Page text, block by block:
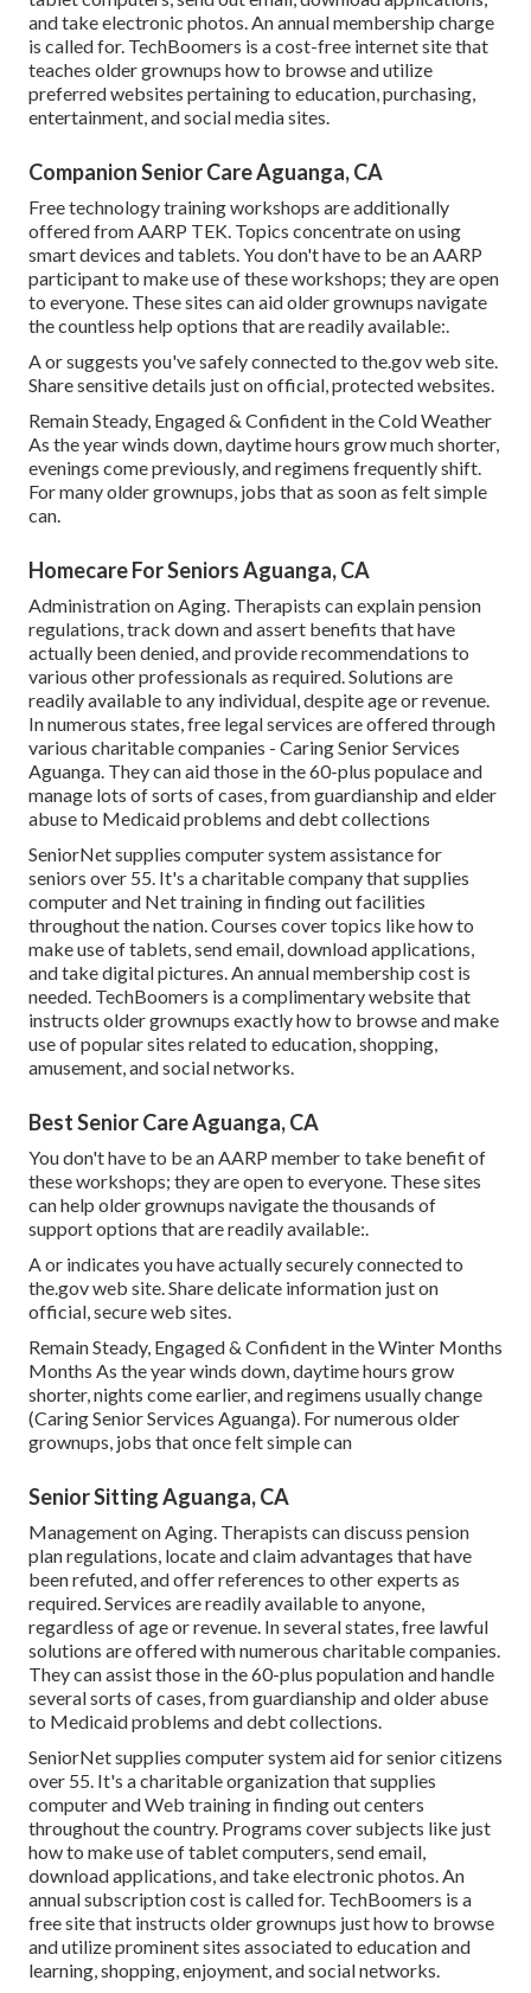
and take electronic photos. An annual membership charge
is called for. TechBoomers is a cost-free internet site that
teaches older grownups how to browse and utilize
preferred websites pertaining to education, purchasing,
entertainment, and social media sites.
Companion Senior Care Aguanga, CA
Free technology training workshops are additionally
offered fromAARP TEK. Topics concentrate on using
smart devices and tablets. You don't have to be an AARP
participant to make use of these workshops; they are open
to everyone. These sites can aid older grownups navigate
the countless help options that are readily available:.
A or suggests you've safely connected to the.gov web site.
Share sensitive details just on official, protected websites.
Remain Steady, Engaged & Confident in the Cold Weather
As the year winds down, daytime hours grow much shorter,
evenings come previously, and regimens frequently shift.
For many older grownups, jobs that as soon as felt simple
can.
Homecare For Seniors Aguanga, CA
Administration on Aging. Therapists can explain pension
regulations, track down and assert benefits that have
actually been denied, and provide recommendations to
various other professionals as required. Solutions are
readily available to any individual, despite age or revenue.
In numerous states,free legal services are offered through
various charitable companies - Caring Senior Services
Aguanga. They can aid those in the 60-plus populace and
manage lots of sorts of cases, from guardianship and elder
abuse to Medicaid problems and debt collections
SeniorNetsupplies computer system assistance for
seniors over 55. It's a charitable company that supplies
computer and Net training in finding out facilities
throughout the nation. Courses cover topics like how to
make use of tablets, send email, download applications,
and take digital pictures. An annual membership cost is
needed. TechBoomers is a complimentary website that
instructs older grownups exactly how to browse and make
use of popular sites related to education, shopping,
amusement, and social networks.
Best Senior Care Aguanga, CA
You don't have to be an AARP member to take benefit of
these workshops; they are open to everyone. These sites
can help older grownups navigate the thousands of
support options that are readily available:.
A or indicates you have actually securely connected to
the.gov web site. Share delicate information just on
official, secure web sites.
Remain Steady, Engaged & Confident in the Winter Months
Months As the year winds down, daytime hours grow
shorter, nights come earlier, and regimens usually change
(Caring Senior Services Aguanga). For numerous older
grownups, jobs that once felt simple can
Senior Sitting Aguanga, CA
Management on Aging. Therapists can discuss pension
plan regulations, locate and claim advantages that have
been refuted, and offer references to other experts as
required. Services are readily available to anyone,
regardless of age or revenue. In several states,free lawful
solutions are offered with numerous charitable companies.
They can assist those in the 60-plus population and handle
several sorts of cases, from guardianship and older abuse
to Medicaid problems and debt collections.
SeniorNetsupplies computer system aid for senior citizens
over 55. It's a charitable organization that supplies
computer and Web training in finding out centers
throughout the country. Programs cover subjects like just
how to make use of tablet computers, send email,
download applications, and take electronic photos. An
annual subscription cost is called for. TechBoomers is a
free site that instructs older grownups just how to browse
and utilize prominent sites associated to education and
learning, shopping, enjoyment, and social networks.